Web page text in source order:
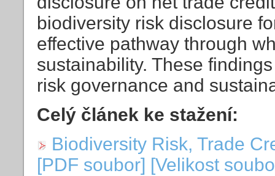
biodiversity risk disclosure
effective pathway through
sustainability. These
risk governance and
Celý článek ke stažení:
Biodiversity Risk, Trade
[PDF soubor] [Velikost